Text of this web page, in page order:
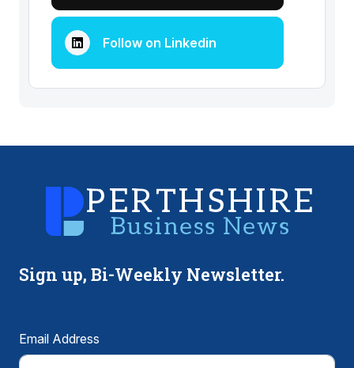
Follow on Linkedin
Sign up, Bi-Weekly Newsletter.
Email Address